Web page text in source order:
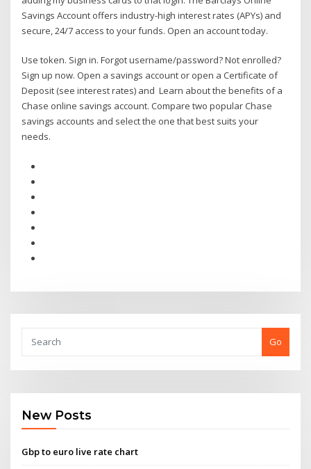
Savings Account offers industry-high interest rates (APYs) and
secure, 24/7 access to your funds. Open an account today.
Use token. Sign in. Forgot username/password? Not enrolled?
Sign up now. Open a savings account or open a Certificate of
Deposit (see interest rates) and Learn about the benefits of a
Chase online savings account. Compare two popular Chase
savings accounts and select the one that best suits your
needs.
Go
New Posts
Gbp to euro live rate chart